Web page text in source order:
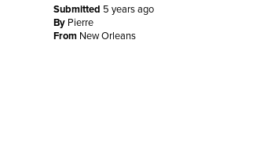
Submitted 5 years ago
By Pierre
From New Orleans